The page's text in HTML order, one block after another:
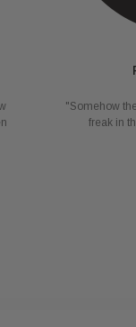
"Somehow
freak in